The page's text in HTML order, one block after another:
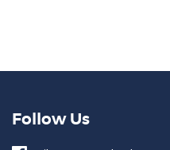
Follow Us